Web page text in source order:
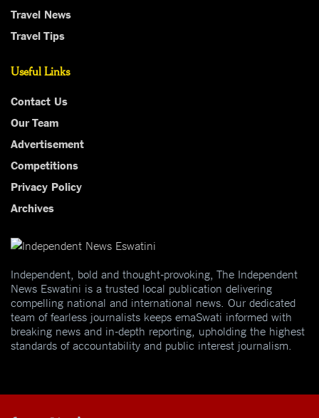
Travel News
Travel Tips
Useful Links
Contact Us
Our Team
Advertisement
Competitions
Privacy Policy
Archives
Independent, bold and thought-provoking, The Independent
News Eswatini is a trusted local publication delivering
compelling national and international news. Our dedicated
team of fearless journalists keeps emaSwati informed with
breaking news and in-depth reporting, upholding the highest
standards of accountability and public interest journalism.